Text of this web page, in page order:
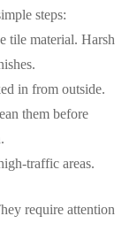
steps:
tile material. Harsh
in from outside.
them before
traffic areas.
require attention